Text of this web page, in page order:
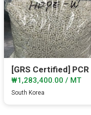
₩1,283,400.00 / MT
South Korea